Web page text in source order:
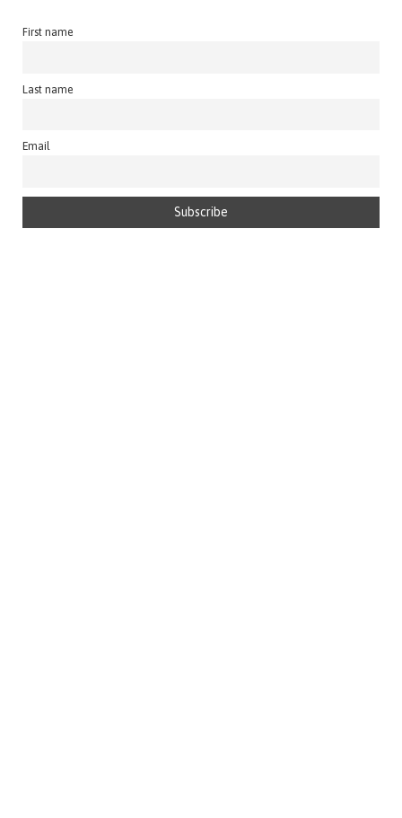
First name
Last name
Email